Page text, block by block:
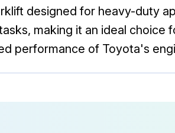
designed for heavy-duty
making it an ideal choice
performance of Toyota's